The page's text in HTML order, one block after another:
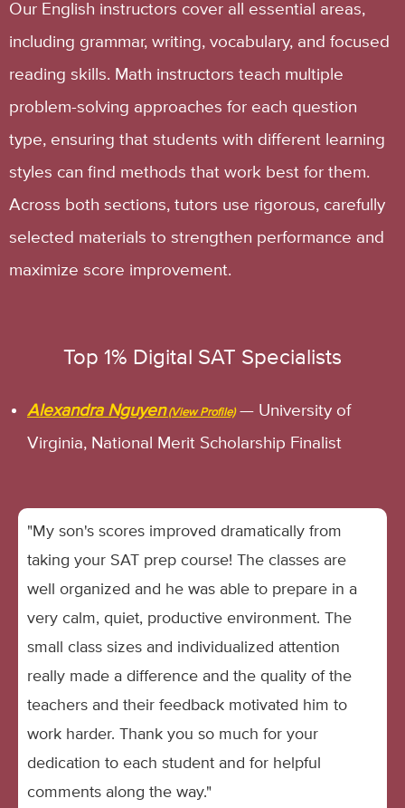
Our English instructors cover all essential areas,
including grammar, writing, vocabulary, and focused
reading skills. Math instructors teach multiple
problem-solving approaches for each question
type, ensuring that students with different learning
styles can find methods that work best for them.
Across both sections, tutors use rigorous, carefully
selected materials to strengthen performance and
maximize score improvement.
Top 1% Digital SAT Specialists
Alexandra Nguyen
— University of
Virginia, National Merit Scholarship Finalist
"My son's scores improved dramatically from
taking your SAT prep course! The classes are
well organized and he was able to prepare in a
very calm, quiet, productive environment. The
small class sizes and individualized attention
really made a difference and the quality of the
teachers and their feedback motivated him to
work harder. Thank you so much for your
dedication to each student and for helpful
comments along the way."